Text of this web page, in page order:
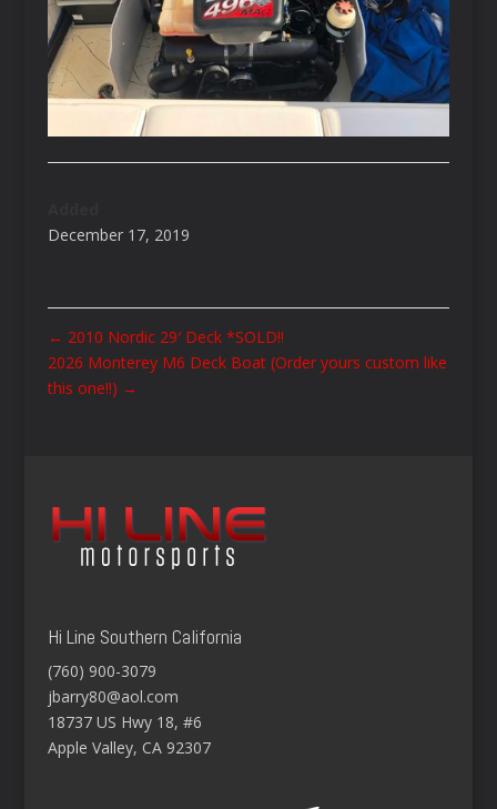
December 17, 2019
← 2010 Nordic 29′ Deck *SOLD!!
2026 Monterey M6 Deck Boat (Order yours custom like
this one!!) →
Hi Line Southern California
(760) 900-3079
jbarry80@aol.com
18737 US Hwy 18, #6
Apple Valley, CA 92307